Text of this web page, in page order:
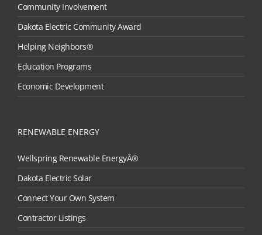
Community Involvement
Dakota Electric Community Award
Helping Neighbors®
Education Programs
Economic Development
RENEWABLE ENERGY
Wellspring Renewable EnergyÂ®
Dakota Electric Solar
Connect Your Own System
Contractor Listings